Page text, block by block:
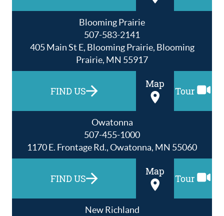
Blooming Prairie
507-583-2141
405 Main St E, Blooming Prairie, Blooming
Prairie, MN 55917
FIND US
Map
Tour
Owatonna
507-455-1000
1170 E. Frontage Rd., Owatonna, MN 55060
FIND US
Map
Tour
New Richland